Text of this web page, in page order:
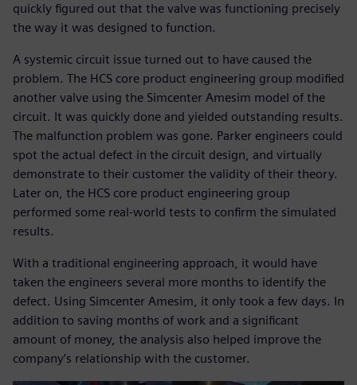
quickly figured out that the valve was functioning precisely
the way it was designed to function.
A systemic circuit issue turned out to have caused the
problem. The HCS core product engineering group modified
another valve using the Simcenter Amesim model of the
circuit. It was quickly done and yielded outstanding results.
The malfunction problem was gone. Parker engineers could
spot the actual defect in the circuit design, and virtually
demonstrate to their customer the validity of their theory.
Later on, the HCS core product engineering group
performed some real-world tests to confirm the simulated
results.
With a traditional engineering approach, it would have
taken the engineers several more months to identify the
defect. Using Simcenter Amesim, it only took a few days. In
addition to saving months of work and a significant
amount of money, the analysis also helped improve the
company’s relationship with the customer.